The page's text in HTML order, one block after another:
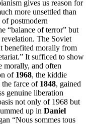
gives us reason for
more unsettled than
postmodern
“balance of terror” but
The Soviet
benefited morally from
It sufficed to show
morally, and often
of 1968, the kiddie
the farce of 1848, gained
genuine liberation
not only of 1968 but
up in Daniel
“Nous sommes tous